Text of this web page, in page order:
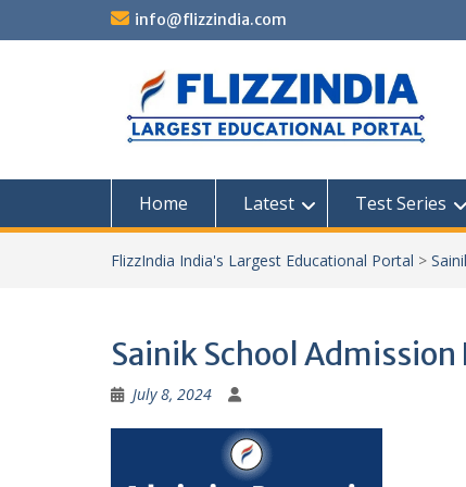
info@flizzindia.com
Home Latest Test Series
FlizzIndia India's Largest Educational Portal >
Sainik School Admission
July 8, 2024